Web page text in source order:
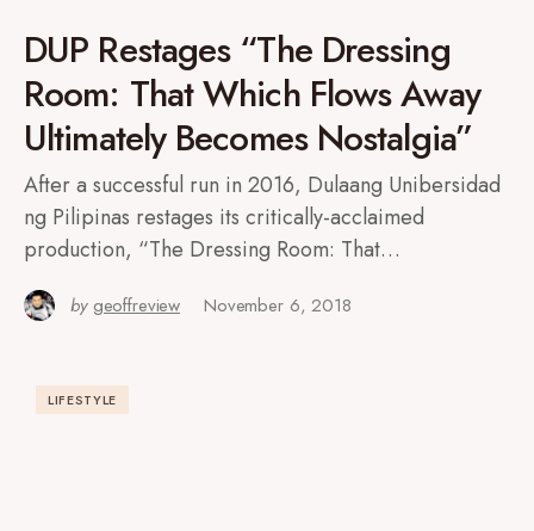
DUP Restages “The Dressing
Room: That Which Flows Away
Ultimately Becomes Nostalgia”
After a successful run in 2016, Dulaang Unibersidad
ng Pilipinas restages its critically-acclaimed
production, “The Dressing Room: That…
by geoffreview November 6, 2018
LIFESTYLE